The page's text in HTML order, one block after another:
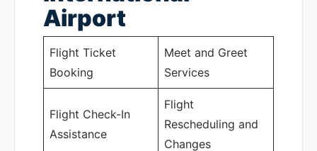
Airport
Flight Ticket
Booking
Meet and Greet
Services
Flight Check-In
Assistance
Flight
Rescheduling and
Changes